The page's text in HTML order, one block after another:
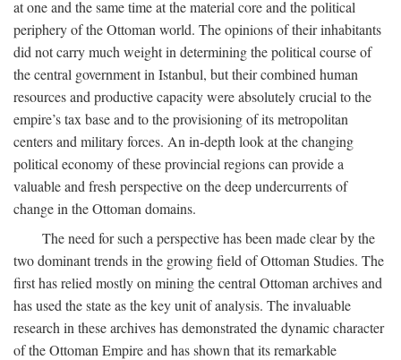
at one and the same time at the material core and the political
periphery of the Ottoman world. The opinions of their inhabitants
did not carry much weight in determining the political course of
the central government in Istanbul, but their combined human
resources and productive capacity were absolutely crucial to the
empire’s tax base and to the provisioning of its metropolitan
centers and military forces. An in-depth look at the changing
political economy of these provincial regions can provide a
valuable and fresh perspective on the deep undercurrents of
change in the Ottoman domains.
The need for such a perspective has been made clear by the
two dominant trends in the growing field of Ottoman Studies. The
first has relied mostly on mining the central Ottoman archives and
has used the state as the key unit of analysis. The invaluable
research in these archives has demonstrated the dynamic character
of the Ottoman Empire and has shown that its remarkable